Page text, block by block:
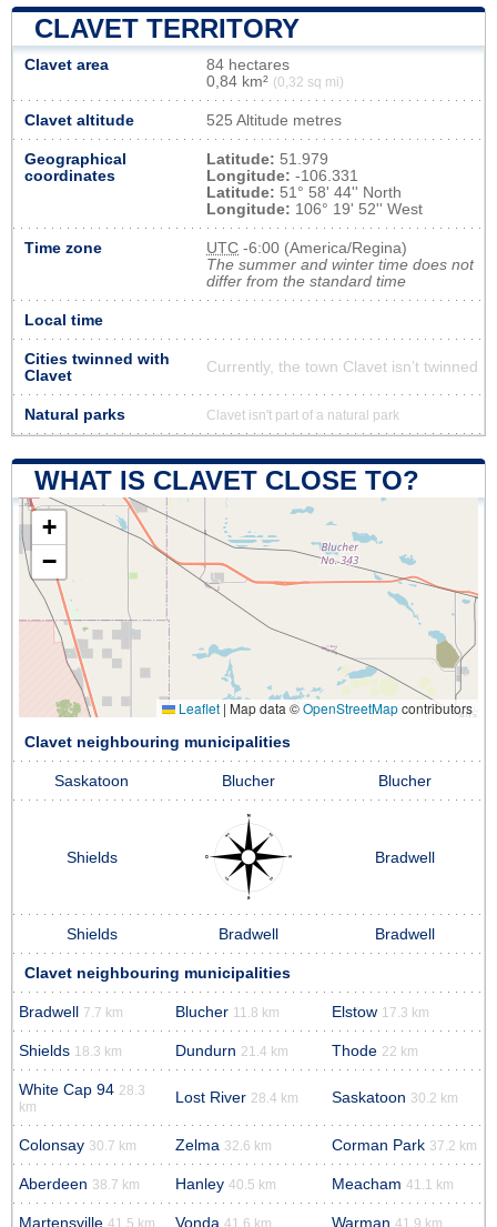
CLAVET TERRITORY
Clavet area
84 hectares
0,84 km² (0,32 sq mi)
Clavet altitude 525 Altitude metres
Geographical
coordinates
Latitude: 51.979
Longitude: -106.331
Latitude: 51° 58' 44'' North
Longitude: 106° 19' 52'' West
Time zone UTC -6:00 (America/Regina)
The summer and winter time does not
differ from the standard time
Local time
Cities twinned with
Clavet
Currently, the town Clavet isn’t twinned
Natural parks Clavet isn't part of a natural park
WHAT IS CLAVET CLOSE TO?
+
−
Leaflet | Map data ©OpenStreetMapcontributors
Clavet neighbouring municipalities
Saskatoon Blucher Blucher
Shields Bradwell
Shields Bradwell Bradwell
Clavet neighbouring municipalities
Bradwell 7.7 km Blucher 11.8 km Elstow 17.3 km
Shields 18.3 km Dundurn 21.4 km Thode 22 km
White Cap 94 28.3
km
Lost River 28.4 km Saskatoon 30.2 km
Colonsay 30.7 km Zelma 32.6 km Corman Park 37.2 km
Aberdeen 38.7 km Hanley 40.5 km Meacham 41.1 km
Martensville 41.5 km Vonda 41.6 km Warman 41.9 km